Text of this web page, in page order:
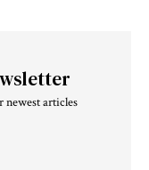
newest articles